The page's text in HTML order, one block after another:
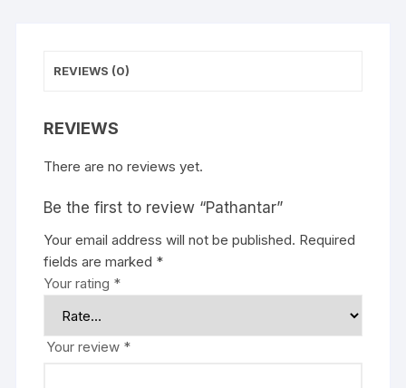
REVIEWS (0)
REVIEWS
There are no reviews yet.
Be the first to review “Pathantar”
Your email address will not be published. Required
fields are marked *
Your rating *
Your review *